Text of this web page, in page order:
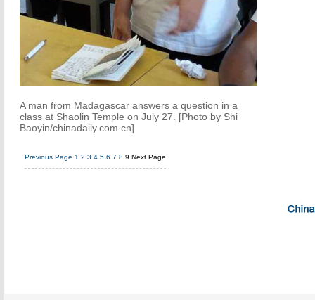
A man from Madagascar answers a question in a
class at Shaolin Temple on July 27. [Photo by Shi
Baoyin/chinadaily.com.cn]
Previous Page 1 2 3 4 5 6 7 8 9 Next Page